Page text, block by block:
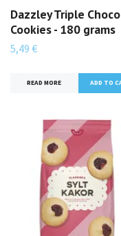
Dazzley Triple Choco
Cookies - 180 grams
5,49 €
READ MORE